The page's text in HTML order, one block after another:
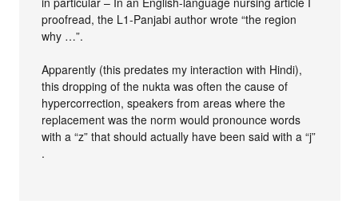
proofread, the L1-Panjabi author wrote “the region
why …”.
Apparently (this predates my interaction with Hindi),
this dropping of the nukta was often the cause of
hypercorrection, speakers from areas where the
replacement was the norm would pronounce words
with a “z” that should actually have been said with a “j”
.